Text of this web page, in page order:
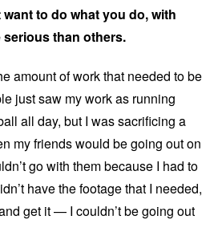
to do what you do, with
than others.
amount of work that needed to be
just saw my work as running
all day, but I was sacrificing a
my friends would be going out on
go with them because I had to
have the footage that I needed,
get it — I couldn’t be going out